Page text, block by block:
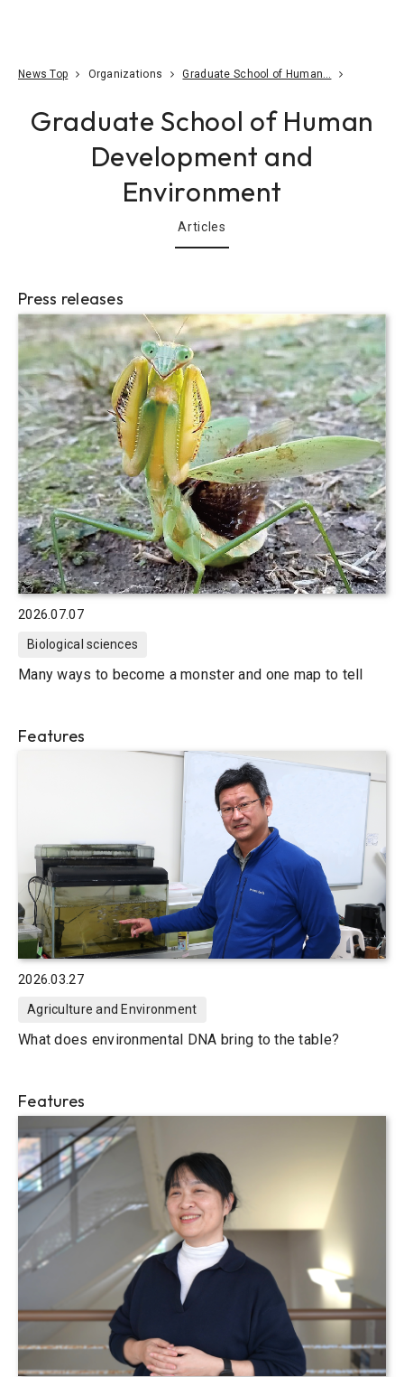
News Top Organizations Graduate School of Human…
Graduate School of Human
Development and
Environment
Articles
Press releases
2026.07.07
Biological sciences
Many ways to become a monster and one map to tell
Features
2026.03.27
Agriculture and Environment
What does environmental DNA bring to the table?
Features